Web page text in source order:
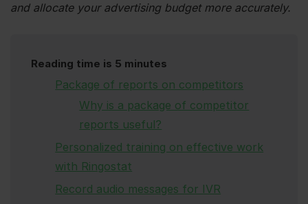
and allocate your advertising budget more accurately.
Reading time is 5 minutes
Package of reports on competitors
Why is a package of competitor
reports useful?
Personalized training on effective work
with Ringostat
Record audio messages for IVR